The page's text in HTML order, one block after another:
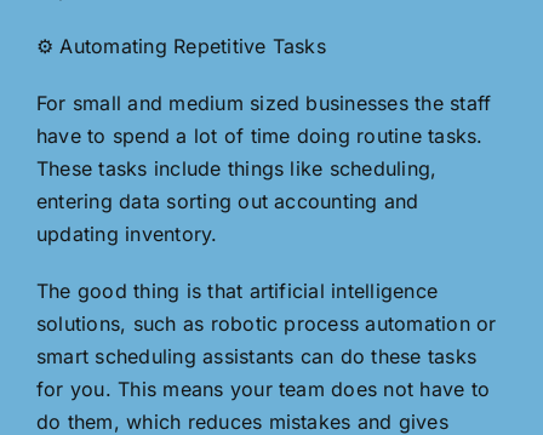
⚙️ Automating Repetitive Tasks
For small and medium sized businesses the staff
have to spend a lot of time doing routine tasks.
These tasks include things like scheduling,
entering data sorting out accounting and
updating inventory.
The good thing is that artificial intelligence
solutions, such as robotic process automation or
smart scheduling assistants can do these tasks
for you. This means your team does not have to
do them, which reduces mistakes and gives